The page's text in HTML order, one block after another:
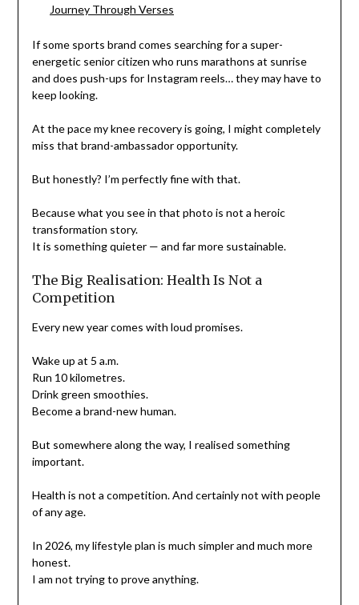
Journey Through Verses
If some sports brand comes searching for a super-
energetic senior citizen who runs marathons at sunrise
and does push-ups for Instagram reels… they may have to
keep looking.
At the pace my knee recovery is going, I might completely
miss that brand-ambassador opportunity.
But honestly? I’m perfectly fine with that.
Because what you see in that photo is not a heroic
transformation story.
It is something quieter — and far more sustainable.
The Big Realisation: Health Is Not a
Competition
Every new year comes with loud promises.
Wake up at 5 a.m.
Run 10 kilometres.
Drink green smoothies.
Become a brand-new human.
But somewhere along the way, I realised something
important.
Health is not a competition. And certainly not with people
of any age.
In 2026, my lifestyle plan is much simpler and much more
honest.
I am not trying to prove anything.